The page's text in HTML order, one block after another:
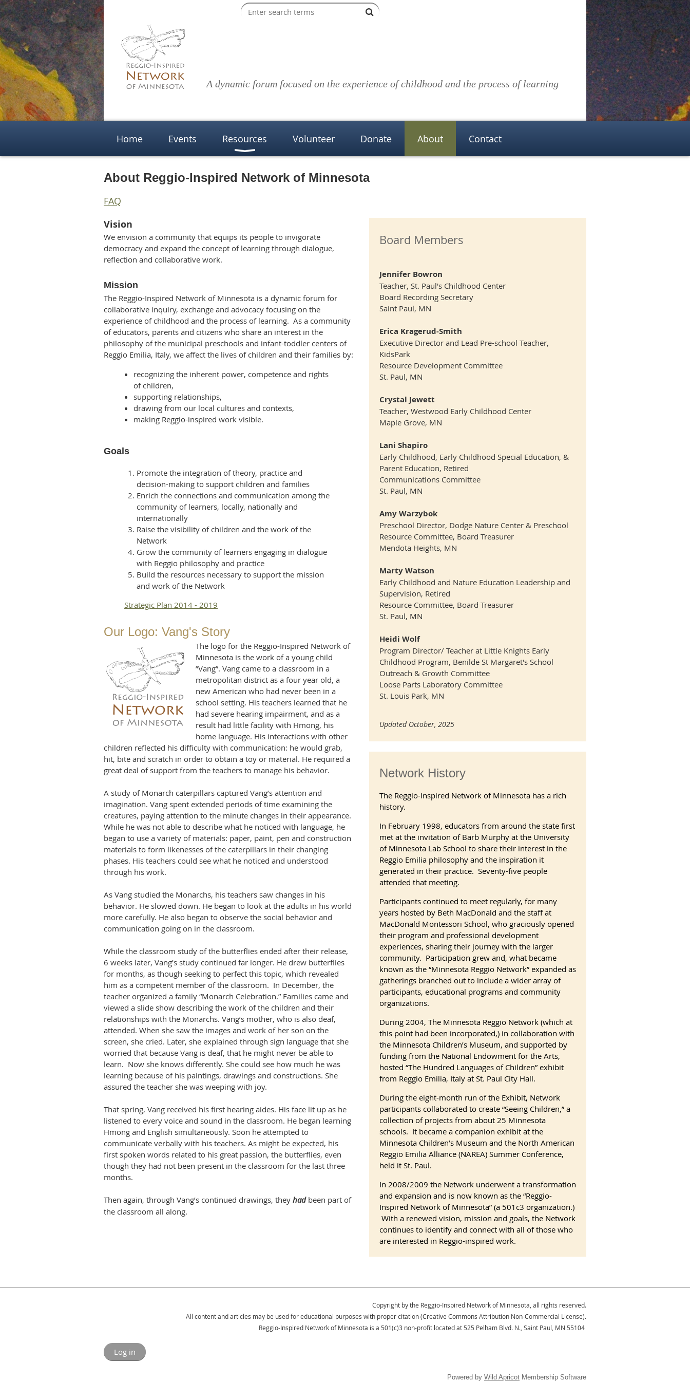
A dynamic forum focused on the experience of childhood and the process of learning
Home Events Resources Volunteer Donate About Contact
About Reggio-Inspired Network of Minnesota
FAQ
Vision
We envision a community that equips its people to invigorate
democracy and expand the concept of learning through dialogue,
reflection and collaborative work.
Mission
The Reggio-Inspired Network of Minnesota is a dynamic forum for
collaborative inquiry, exchange and advocacy focusing on the
experience of childhood and the process of learning. As a community
of educators, parents and citizens who share an interest in the
philosophy of the municipal preschools and infant-toddler centers of
Reggio Emilia, Italy, we affect the lives of children and their families by:
recognizing the inherent power, competence and rights
of children,
supporting relationships,
drawing from our local cultures and contexts,
making Reggio-inspired work visible.
Goals
Promote the integration of theory, practice and
decision-making to support children and families
Enrich the connections and communication among the
community of learners, locally, nationally and
internationally
Raise the visibility of children and the work of the
Network
Grow the community of learners engaging in dialogue
with Reggio philosophy and practice
Build the resources necessary to support the mission
and work of the Network
Strategic Plan 2014 - 2019
Our Logo: Vang's Story
The logo for the Reggio-Inspired Network of
Minnesota is the work of a young child
”Vang”. Vang came to a classroom in a
metropolitan district as a four year old, a
new American who had never been in a
school setting. His teachers learned that he
had severe hearing impairment, and as a
result had little facility with Hmong, his
home language. His interactions with other
children reflected his difficulty with communication: he would grab,
hit, bite and scratch in order to obtain a toy or material. He required a
great deal of support from the teachers to manage his behavior.
A study of Monarch caterpillars captured Vang’s attention and
imagination. Vang spent extended periods of time examining the
creatures, paying attention to the minute changes in their appearance.
While he was not able to describe what he noticed with language, he
began to use a variety of materials: paper, paint, pen and construction
materials to form likenesses of the caterpillars in their changing
phases. His teachers could see what he noticed and understood
through his work.
As Vang studied the Monarchs, his teachers saw changes in his
behavior. He slowed down. He began to look at the adults in his world
more carefully. He also began to observe the social behavior and
communication going on in the classroom.
While the classroom study of the butterflies ended after their release,
6 weeks later, Vang’s study continued far longer. He drew butterflies
for months, as though seeking to perfect this topic, which revealed
him as a competent member of the classroom. In December, the
teacher organized a family “Monarch Celebration.” Families came and
viewed a slide show describing the work of the children and their
relationships with the Monarchs. Vang’s mother, who is also deaf,
attended. When she saw the images and work of her son on the
screen, she cried. Later, she explained through sign language that she
worried that because Vang is deaf, that he might never be able to
learn. Now she knows differently. She could see how much he was
learning because of his paintings, drawings and constructions. She
assured the teacher she was weeping with joy.
That spring, Vang received his first hearing aides. His face lit up as he
listened to every voice and sound in the classroom. He began learning
Hmong and English simultaneously. Soon he attempted to
communicate verbally with his teachers. As might be expected, his
first spoken words related to his great passion, the butterflies, even
though they had not been present in the classroom for the last three
months.
Then again, through Vang’s continued drawings, they had been part of
the classroom all along.
Board Members
Jennifer Bowron
Teacher, St. Paul's Childhood Center
Board Recording Secretary
Saint Paul, MN
Erica Kragerud-Smith
Executive Director and Lead Pre-school Teacher,
KidsPark
Resource Development Committee
St. Paul, MN
Crystal Jewett
Teacher, Westwood Early Childhood Center
Maple Grove, MN
Lani Shapiro
Early Childhood, Early Childhood Special Education, &
Parent Education, Retired
Communications Committee
St. Paul, MN
Amy Warzybok
Preschool Director, Dodge Nature Center & Preschool
Resource Committee, Board Treasurer
Mendota Heights, MN
Marty Watson
Early Childhood and Nature Education Leadership and
Supervision, Retired
Resource Committee, Board Treasurer
St. Paul, MN
Heidi Wolf
Program Director/ Teacher at Little Knights Early
Childhood Program, Benilde St Margaret's School
Outreach & Growth Committee
Loose Parts Laboratory Committee
St. Louis Park, MN
Updated October, 2025
Network History
The Reggio-Inspired Network of Minnesota has a rich
history.
In February 1998, educators from around the state first
met at the invitation of Barb Murphy at the University
of Minnesota Lab School to share their interest in the
Reggio Emilia philosophy and the inspiration it
generated in their practice. Seventy-five people
attended that meeting.
Participants continued to meet regularly, for many
years hosted by Beth MacDonald and the staff at
MacDonald Montessori School, who graciously opened
their program and professional development
experiences, sharing their journey with the larger
community. Participation grew and, what became
known as the “Minnesota Reggio Network” expanded as
gatherings branched out to include a wider array of
participants, educational programs and community
organizations.
During 2004, The Minnesota Reggio Network (which at
this point had been incorporated,) in collaboration with
the Minnesota Children’s Museum, and supported by
funding from the National Endowment for the Arts,
hosted “The Hundred Languages of Children” exhibit
from Reggio Emilia, Italy at St. Paul City Hall.
During the eight-month run of the Exhibit, Network
participants collaborated to create “Seeing Children,” a
collection of projects from about 25 Minnesota
schools. It became a companion exhibit at the
Minnesota Children’s Museum and the North American
Reggio Emilia Alliance (NAREA) Summer Conference,
held it St. Paul.
In 2008/2009 the Network underwent a transformation
and expansion and is now known as the “Reggio-
Inspired Network of Minnesota” (a 501c3 organization.)
With a renewed vision, mission and goals, the Network
continues to identify and connect with all of those who
are interested in Reggio-inspired work.
Copyright by the Reggio-Inspired Network of Minnesota, all rights reserved.
All content and articles may be used for educational purposes with proper citation (Creative Commons Attribution Non-Commercial License).
Reggio-Inspired Network of Minnesota is a 501(c)3 non-profit located at 525 Pelham Blvd. N., Saint Paul, MN 55104
Log in
Powered by Wild Apricot Membership Software